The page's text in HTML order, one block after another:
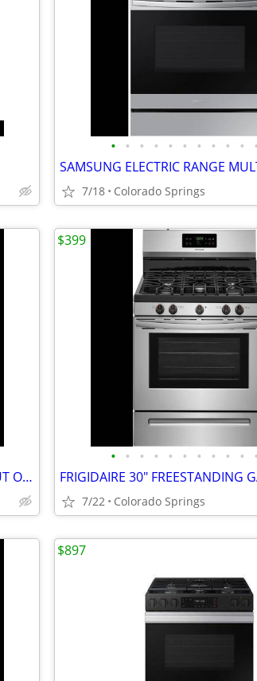
• • • • • • • • • • •
7/18 Colorado Springs
WHIRLPOOL 30" SLIDE IN GAS RANGE (OUT OF BOX)
• • • • • • • • • • •
7/22 Colorado Springs
$399
$897